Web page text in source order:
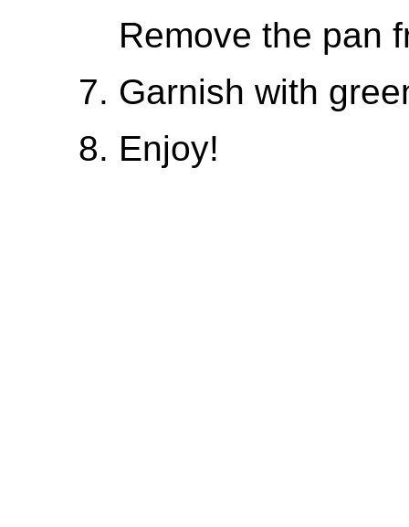
Remove the pan
Garnish with
Enjoy!